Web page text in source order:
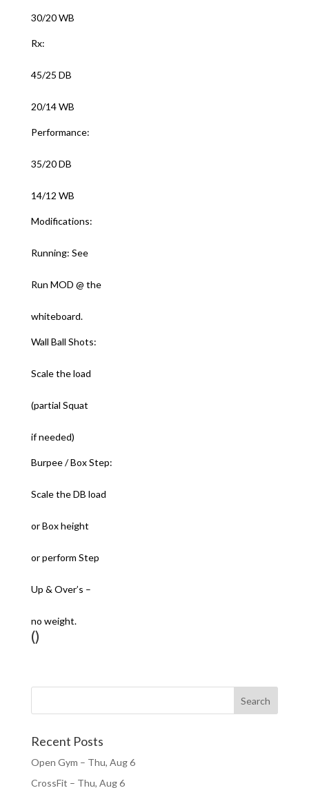
30/20 WB
Rx:
45/25 DB
20/14 WB
Performance:
35/20 DB
14/12 WB
Modifications:
Running: See
Run MOD @ the
whiteboard.
Wall Ball Shots:
Scale the load
(partial Squat
if needed)
Burpee / Box Step:
Scale the DB load
or Box height
or perform Step
Up & Over’s –
no weight.
()
Recent Posts
Open Gym – Thu, Aug 6
CrossFit – Thu, Aug 6